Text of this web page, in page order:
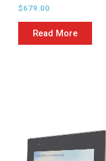
$679.00
Read More